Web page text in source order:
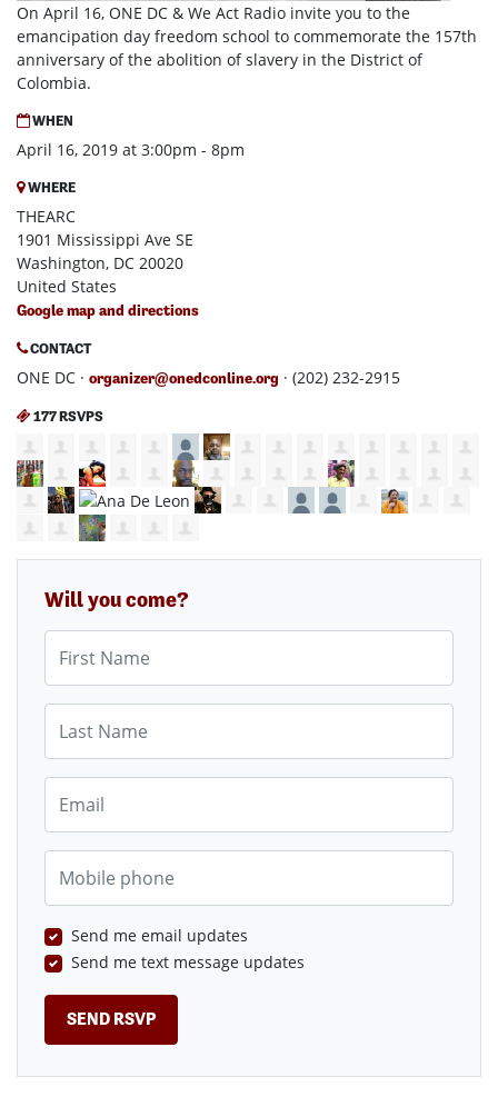
On April 16, ONE DC & We Act Radio invite you to the
emancipation day freedom school to commemorate the 157th
anniversary of the abolition of slavery in the District of
Colombia.
WHEN
April 16, 2019 at 3:00pm - 8pm
WHERE
THEARC
1901 Mississippi Ave SE
Washington, DC 20020
United States
Google map and directions
CONTACT
ONE DC · organizer@onedconline.org · (202) 232-2915
177 RSVPS
Will you come?
First Name
Last Name
Email
Mobile phone
Send me email updates
Send me text message updates